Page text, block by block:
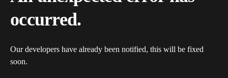
occurred.
Our developers have already been notified, this will be fixed
soon.